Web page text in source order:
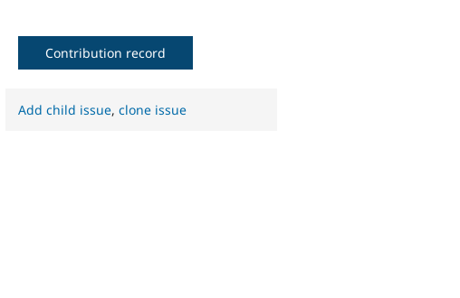
Contribution record
Add child issue,clone issue